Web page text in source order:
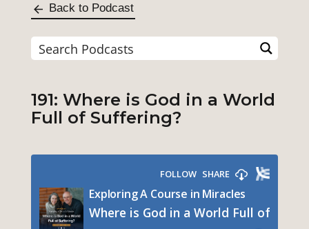
Back to Podcast
191: Where is God in a World
Full of Suffering?